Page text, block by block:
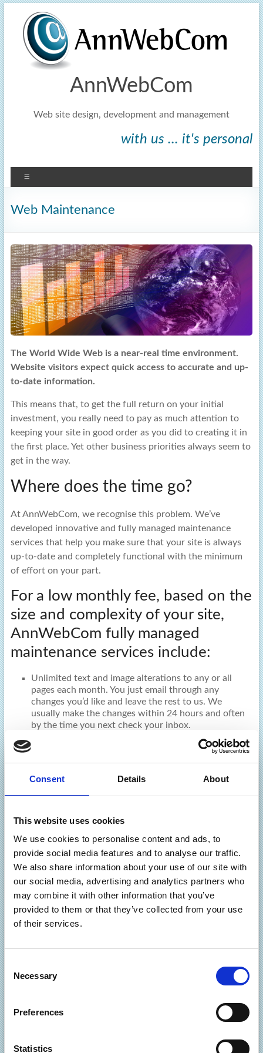
Consent Details About
This website uses cookies
We use cookies to personalise content and ads, to
provide social media features and to analyse our traffic.
We also share information about your use of our site with
our social media, advertising and analytics partners who
may combine it with other information that you’ve
provided to them or that they’ve collected from your use
of their services.
Necessary
Preferences
Statistics
AnnWebCom
Web site design, development and management
with us ... it's personal
Web Maintenance
The World Wide Web is a near-real time environment.
Website visitors expect quick access to accurate and up-
to-date information.
This means that, to get the full return on your initial
investment, you really need to pay as much attention to
keeping your site in good order as you did to creating it in
the first place. Yet other business priorities always seem to
get in the way.
Where does the time go?
At AnnWebCom, we recognise this problem. We’ve
developed innovative and fully managed maintenance
services that help you make sure that your site is always
up-to-date and completely functional with the minimum
of effort on your part.
For a low monthly fee, based on the
size and complexity of your site,
AnnWebCom fully managed
maintenance services include:
Unlimited text and image alterations to any or all
pages each month. You just email through any
changes you’d like and leave the rest to us. We
usually make the changes within 24 hours and often
by the time you next check your inbox.
Changes to product information (descriptions,
banner ads and any dynamic functionality.
Submissions to the main relevant search engines.
Help with understanding your web-site’s
performance allowing you to make informed business
that your website can work even harder for you.
Keeping your website fresh, up-to-date and fully
It’s like having your own in-house website maintenance
The AnnWebCom maintenance services represent